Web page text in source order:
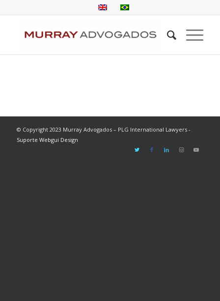
© Copyright 2023 Murray Advogados – PLG International Lawyers -
Suporte Webgui Design